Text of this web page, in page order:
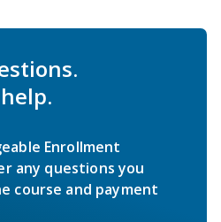
Enrollment
any questions you
course and payment